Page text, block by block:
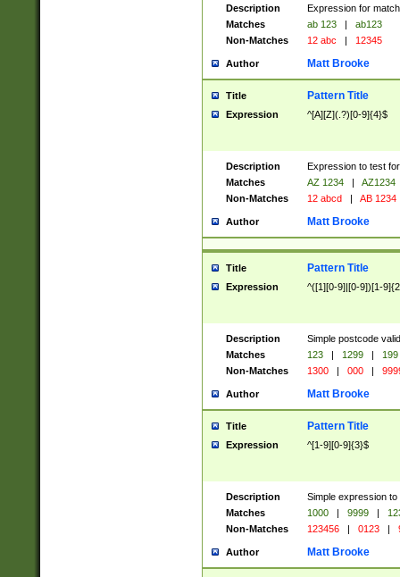
Description
Expression for
Matches
ab 123 |
ab123
Non-Matches
12 abc | 12345
Author Matt Brooke
Title Pattern Title
Expression ^[A][Z](.?)[0-9]{4}$
Description
Expression to test
Matches
AZ 1234 |
AZ1234
Non-Matches
12 abcd | AB 1234
Author Matt Brooke
Title Pattern Title
Expression ^([1][0-9]|[0-9])[1-
Description
Simple postcode
Matches
123 | 1299 |
199
Non-Matches
1300 | 000 |
Author Matt Brooke
Title Pattern Title
Expression ^[1-9][0-9]{3}$
Description
Simple expression
Matches
1000 | 9999 |
Non-Matches
123456 | 0123 |
Author Matt Brooke